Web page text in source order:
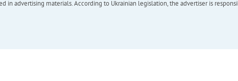
in advertising materials. According to Ukrainian legislation, the advertiser is